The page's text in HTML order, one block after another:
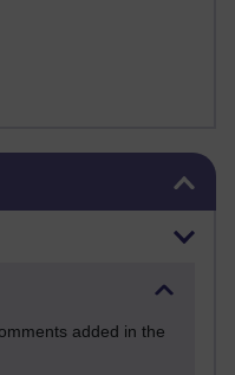
added in the